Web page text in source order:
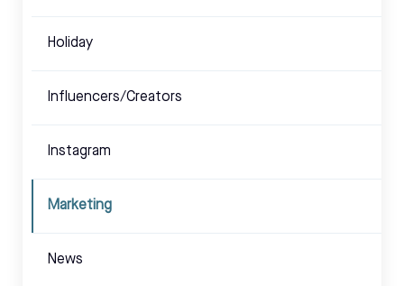
Holiday
Influencers/Creators
Instagram
Marketing
News